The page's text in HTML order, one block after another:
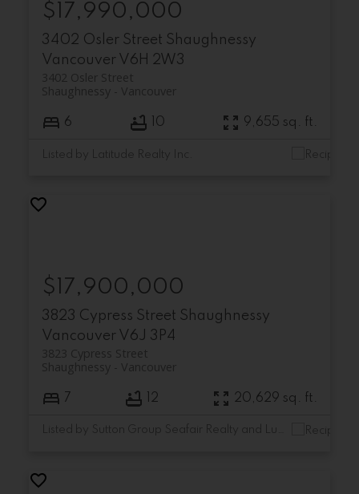
3402 Osler Street Shaughnessy
Vancouver V6H 2W3
3402 Osler Street
Vancouver
Shaughnessy
$17,990,000
6 10 9,655 sq. ft.
Listed by Latitude Realty Inc.
3823 Cypress Street Shaughnessy
Vancouver V6J 3P4
3823 Cypress Street
Vancouver
Shaughnessy
$17,900,000
7 12 20,629 sq. ft.